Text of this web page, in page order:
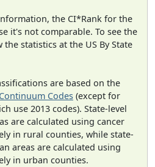
the CI*Rank for the
it's not comparable. To see the
the statistics at the US By State
are based on the
Codes (except for
use 2013 codes). State-level
are calculated using cancer
in rural counties, while state-
areas are calculated using
in urban counties.